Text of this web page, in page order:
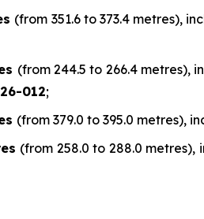
(from 351.6 to 373.4 metres),
(from 244.5 to 266.4 metres),
012;
(from 379.0 to 395.0 metres),
(from 258.0 to 288.0